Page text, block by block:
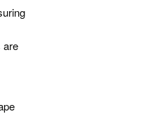
are